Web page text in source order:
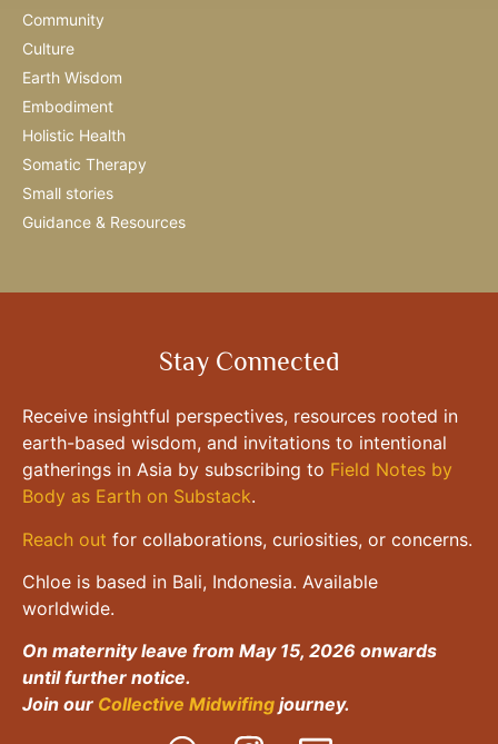
Community
Culture
Earth Wisdom
Embodiment
Holistic Health
Somatic Therapy
Small stories
Guidance & Resources
Stay Connected
Receive insightful perspectives, resources rooted in
earth-based wisdom, and invitations to intentional
gatherings in Asia by subscribing to Field Notes by
Body as Earth on Substack.
Reach out for collaborations, curiosities, or concerns.
Chloe is based in Bali, Indonesia. Available
worldwide.
On maternity leave from May 15, 2026 onwards
until further notice.
Join our Collective Midwifing journey.